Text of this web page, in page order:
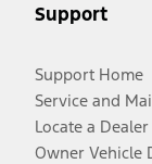
Support
Support Home
Service and
Locate a Dealer
Owner Vehicle